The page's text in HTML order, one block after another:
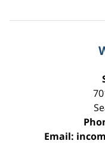
Email: